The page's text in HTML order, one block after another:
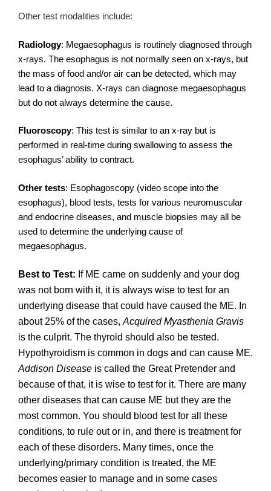
Other test modalities include:
Radiology: Megaesophagus is routinely diagnosed through
x-rays. The esophagus is not normally seen on x-rays, but
the mass of food and/or air can be detected, which may
lead to a diagnosis. X-rays can diagnose megaesophagus
but do not always determine the cause.
Fluoroscopy: This test is similar to an x-ray but is
performed in real-time during swallowing to assess the
esophagus’ ability to contract.
Other tests: Esophagoscopy (video scope into the
esophagus), blood tests, tests for various neuromuscular
and endocrine diseases, and muscle biopsies may all be
used to determine the underlying cause of
megaesophagus.
Best to Test: If ME came on suddenly and your dog
was not born with it, it is always wise to test for an
underlying disease that could have caused the ME. In
about 25% of the cases, Acquired Myasthenia Gravis
is the culprit. The thyroid should also be tested.
Hypothyroidism is common in dogs and can cause ME.
Addison Disease is called the Great Pretender and
because of that, it is wise to test for it. There are many
other diseases that can cause ME but they are the
most common. You should blood test for all these
conditions, to rule out or in, and there is treatment for
each of these disorders. Many times, once the
underlying/primary condition is treated, the ME
becomes easier to manage and in some cases